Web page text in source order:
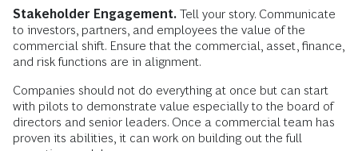
Stakeholder Engagement. Tell your story. Communicate
to investors, partners, and employees the value of the
commercial shift. Ensure that the commercial, asset, finance,
and risk functions are in alignment.
Companies should not do everything at once but can start
with pilots to demonstrate value especially to the board of
directors and senior leaders. Once a commercial team has
proven its abilities, it can work on building out the full